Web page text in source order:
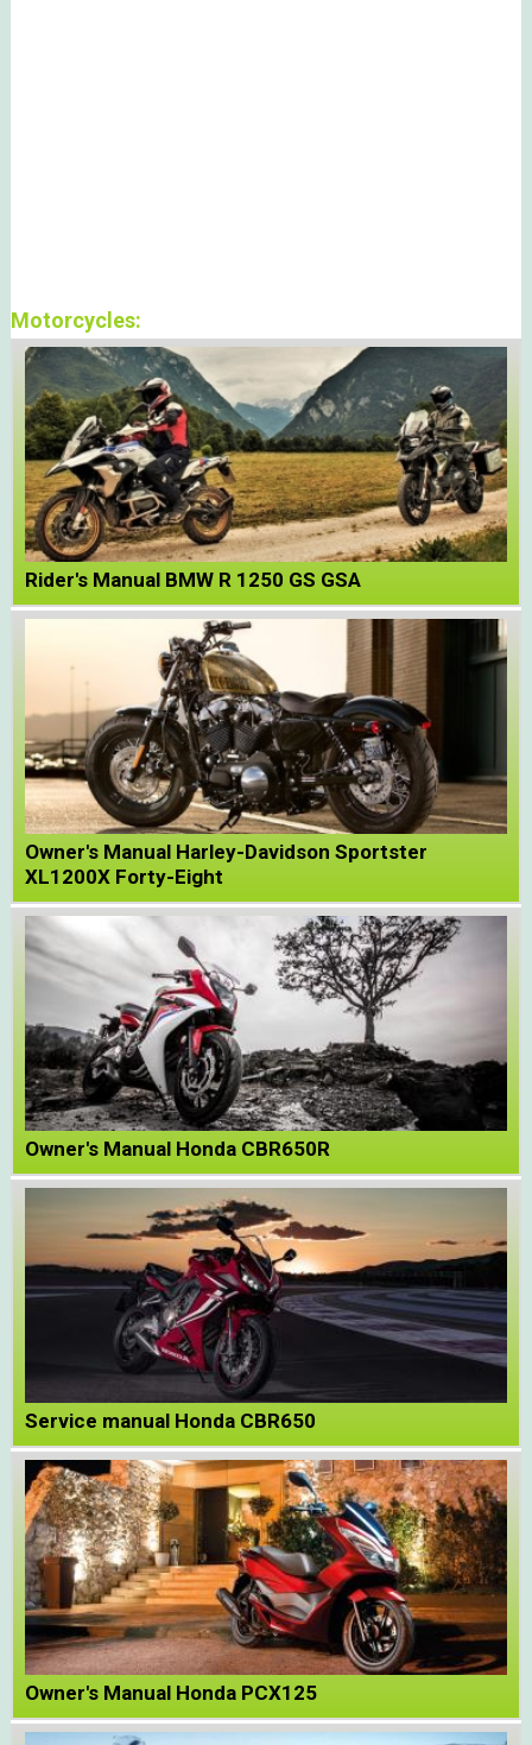
Motorcycles:
Rider's Manual BMW R 1250 GS GSA
Owner's Manual Harley-Davidson Sportster
XL1200X Forty-Eight
Owner's Manual Honda CBR650R
Service manual Honda CBR650
Owner's Manual Honda PCX125